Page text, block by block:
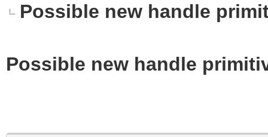
Possible new handle
Possible new handle